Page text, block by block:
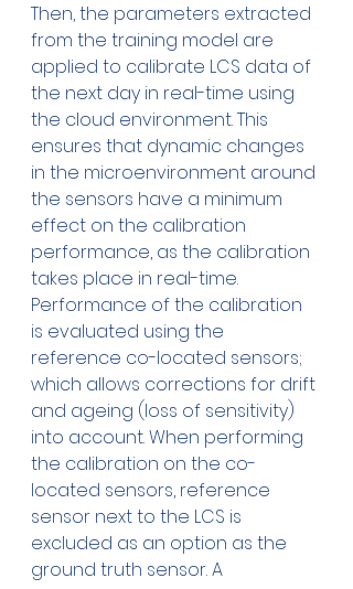
Then, the parameters extracted
from the training model are
applied to calibrate LCS data of
the next day in real-time using
the cloud environment. This
ensures that dynamic changes
in the microenvironment around
the sensors have a minimum
effect on the calibration
performance, as the calibration
takes place in real-time.
Performance of the calibration
is evaluated using the
reference co-located sensors;
which allows corrections for drift
and ageing (loss of sensitivity)
into account. When performing
the calibration on the co-
located sensors, reference
sensor next to the LCS is
excluded as an option as the
ground truth sensor. A